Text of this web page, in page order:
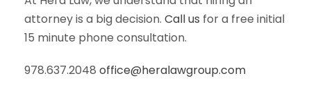
attorney is a big decision. Call us for a free initial
15 minute phone consultation.
978.637.2048 office@heralawgroup.com